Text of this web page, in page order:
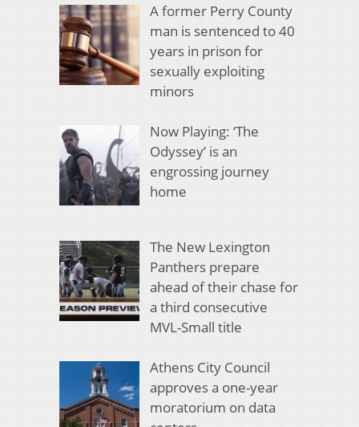
A former Perry County
man is sentenced to 40
years in prison for
sexually exploiting
minors
Now Playing: ‘The
Odyssey’ is an
engrossing journey
home
The New Lexington
Panthers prepare
ahead of their chase for
a third consecutive
MVL-Small title
Athens City Council
approves a one-year
moratorium on data